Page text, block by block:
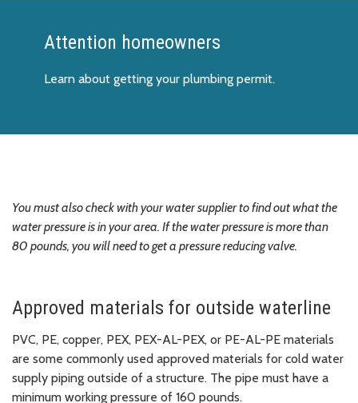
Attention homeowners
Learn about getting your plumbing permit.
You must also check with your water supplier to find out what the
water pressure is in your area. If the water pressure is more than
80 pounds, you will need to get a pressure reducing valve.
Approved materials for outside waterline
PVC, PE, copper, PEX, PEX-AL-PEX, or PE-AL-PE materials
are some commonly used approved materials for cold water
supply piping outside of a structure. The pipe must have a
minimum working pressure of 160 pounds.